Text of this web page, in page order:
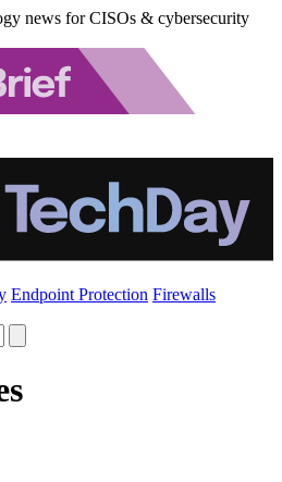
news for CISOs & cybersecurity
Endpoint Protection Firewalls